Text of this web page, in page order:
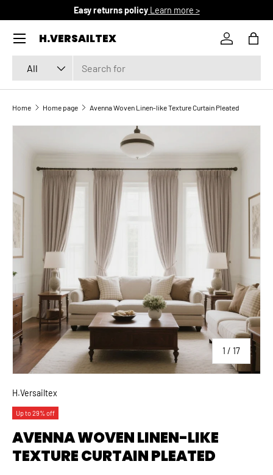
SKIP TO CONTENT
Easy returns policyLearn more >
H.VERSAILTEX
All
Log inBag
Menu
Home Home page Avenna Woven Linen-like Texture Curtain Pleated
SKIP TO PRODUCT INFORMATION
1 / of
17
H.Versailtex
Up to 29% off
AVENNA WOVEN LINEN-LIKE
TEXTURE CURTAIN PLEATED